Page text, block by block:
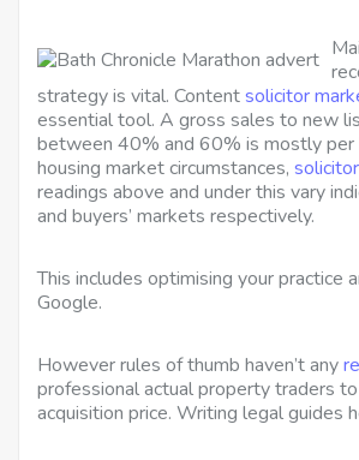
strategy is vital. Contentsolicitor
essential tool. A gross sales to new
between 40% and 60% is mostly per
housing market circumstances,
readings above and under this vary
and buyers’ markets respectively.
This includes optimising your practice
Google.
However rules of thumb haven’t any
professional actual property traders
acquisition price. Writing legal guides